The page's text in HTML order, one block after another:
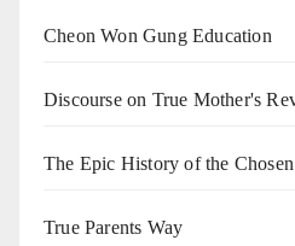
Cheon Won Gung Education
Discourse on True Mother's
The Epic History of the
True Parents Way